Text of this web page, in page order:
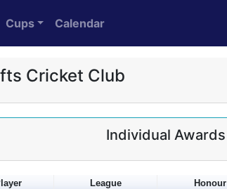
Cups Calendar
Cricket Club
Individual Awards
League Honour